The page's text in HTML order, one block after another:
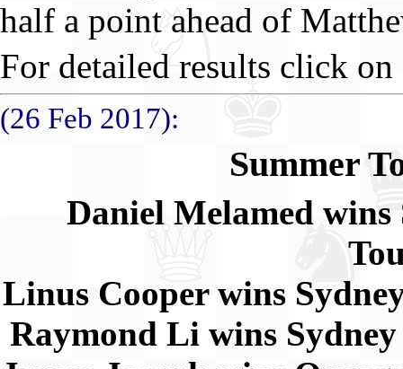
half a point ahead of
For detailed results click
(26 Feb 2017):
Summer
Daniel Melamed wins
Linus Cooper wins
Raymond Li wins